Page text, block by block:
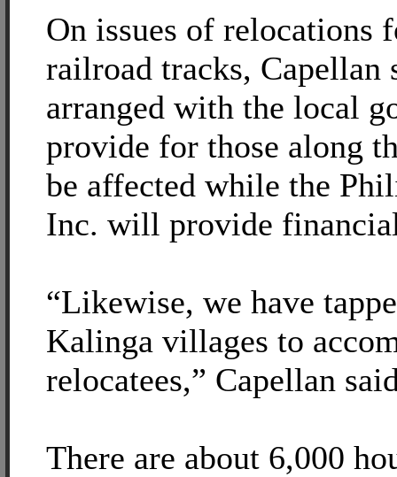
On issues of relocations
railroad tracks, Capellan
arranged with the local
provide for those along
be affected while the
Inc. will provide
“Likewise, we have
Kalinga villages to
relocatees,” Capellan
There are about 6,000